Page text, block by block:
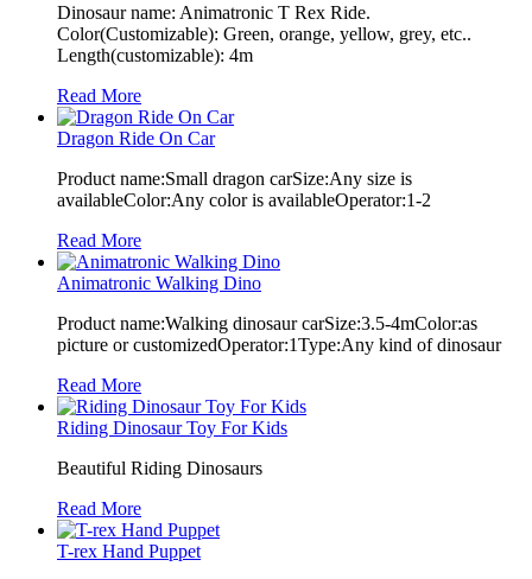
Dinosaur name: Animatronic T Rex Ride.
Color(Customizable): Green, orange, yellow, grey, etc..
Length(customizable): 4m
Read More
Dragon Ride On Car
Product name:Small dragon carSize:Any size is
availableColor:Any color is availableOperator:1-2
Read More
Animatronic Walking Dino
Product name:Walking dinosaur carSize:3.5-4mColor:as
picture or customizedOperator:1Type:Any kind of dinosaur
Read More
Riding Dinosaur Toy For Kids
Beautiful Riding Dinosaurs
Read More
T-rex Hand Puppet